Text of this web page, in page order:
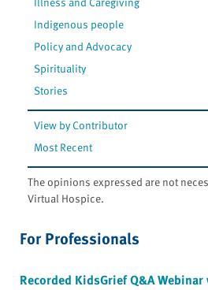
Indigenous people
Policy and Advocacy
Spirituality
Stories
View by Contributor
Most Recent
The opinions expressed are not
Virtual Hospice.
For Professionals
Recorded KidsGrief Q&A